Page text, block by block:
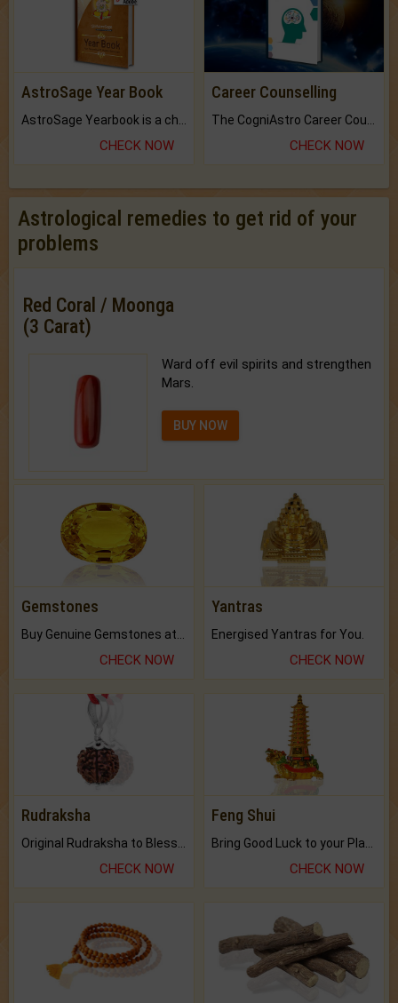
AstroSage Year Book
CHECK NOW
Career Counselling
CHECK NOW
Astrological remedies to get rid of your
problems
Red Coral / Moonga
(3 Carat)
Ward off evil spirits and strengthen
Mars.
BUY NOW
Gemstones
CHECK NOW
Yantras
Energised Yantras for You.
CHECK NOW
Rudraksha
CHECK NOW
Feng Shui
CHECK NOW